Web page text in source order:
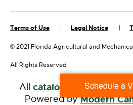
Terms of Use Legal Notice
©2021 Florida Agricultural and
All Rights Reserved
All catalogs
© 2026
Powered byModern
Schedule a